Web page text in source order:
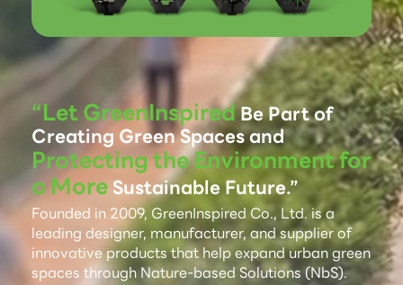
“Let GreenInspiredBe Part of
Creating Green Spaces and
Protecting the Environment for
a MoreSustainable Future.”
Founded in 2009, GreenInspired Co., Ltd. is a
leading designer, manufacturer, and supplier of
innovative products that help expand urban green
spaces through Nature-based Solutions (NbS).